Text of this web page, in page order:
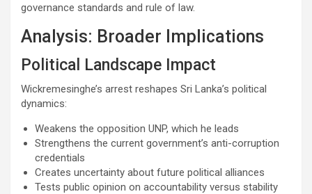
governance standards and rule of law.
Analysis: Broader Implications
Political Landscape Impact
Wickremesinghe’s arrest reshapes Sri Lanka’s political
dynamics:
Weakens the opposition UNP, which he leads
Strengthens the current government’s anti-corruption
credentials
Creates uncertainty about future political alliances
Tests public opinion on accountability versus stability